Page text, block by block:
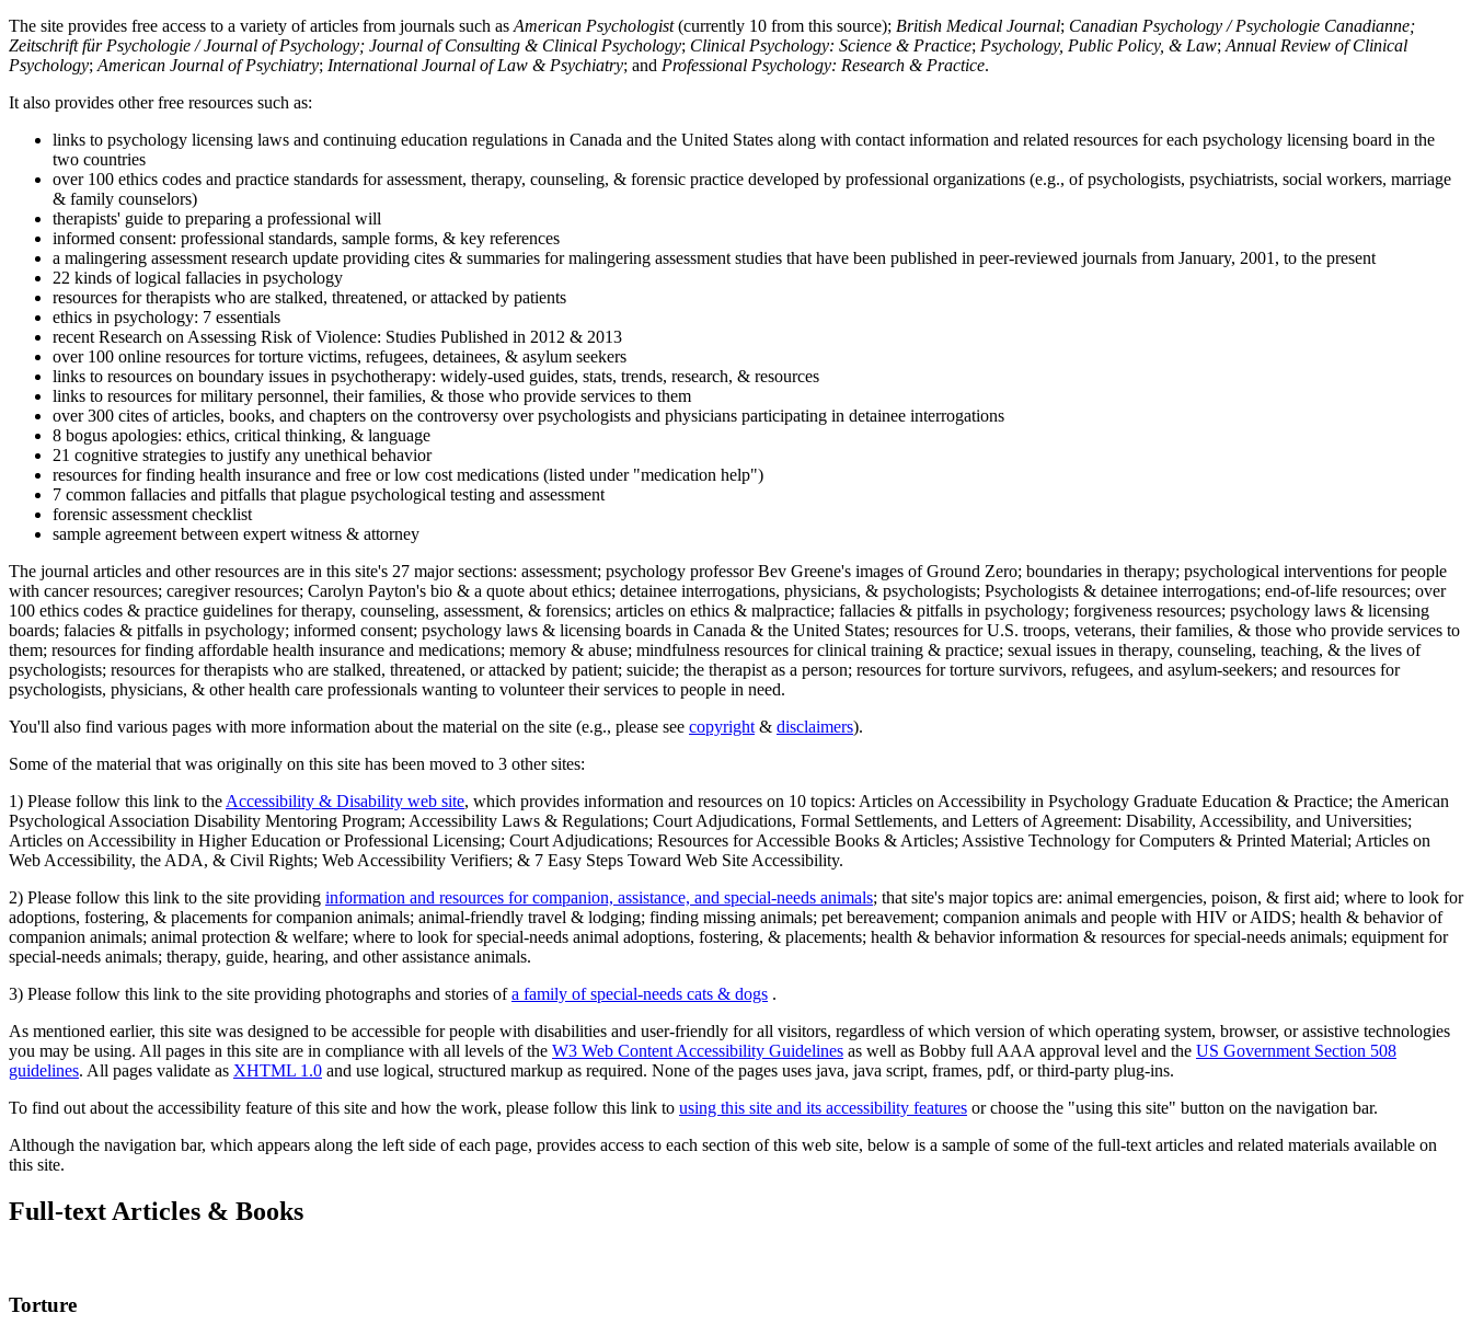
The site provides free access to a variety of articles from journals such as American Psychologist(currently 10 from this source); British Medical Journal; Canadian Psychology / Psychologie Canadianne;
Zeitschrift für Psychologie / Journal of Psychology; Journal of Consulting & Clinical Psychology; Clinical Psychology: Science & Practice; Psychology, Public Policy, & Law; Annual Review of Clinical
Psychology; American Journal of Psychiatry; International Journal of Law & Psychiatry; and Professional Psychology: Research & Practice.
It also provides other free resources such as:
links to psychology licensing laws and continuing education regulations in Canada and the United States along with contact information and related resources for each psychology licensing board in the
two countries
over 100 ethics codes and practice standards for assessment, therapy, counseling, & forensic practice developed by professional organizations (e.g., of psychologists, psychiatrists, social workers, marriage
& family counselors)
therapists' guide to preparing a professional will
informed consent: professional standards, sample forms, & key references
a malingering assessment research update providing cites & summaries for malingering assessment studies that have been published in peer-reviewed journals from January, 2001, to the present
22 kinds of logical fallacies in psychology
resources for therapists who are stalked, threatened, or attacked by patients
ethics in psychology: 7 essentials
recent Research on Assessing Risk of Violence: Studies Published in 2012 & 2013
over 100 online resources for torture victims, refugees, detainees, & asylum seekers
links to resources on boundary issues in psychotherapy: widely-used guides, stats, trends, research, & resources
links to resources for military personnel, their families, & those who provide services to them
over 300 cites of articles, books, and chapters on the controversy over psychologists and physicians participating in detainee interrogations
8 bogus apologies: ethics, critical thinking, & language
21 cognitive strategies to justify any unethical behavior
resources for finding health insurance and free or low cost medications (listed under "medication help")
7 common fallacies and pitfalls that plague psychological testing and assessment
forensic assessment checklist
sample agreement between expert witness & attorney
The journal articles and other resources are in this site's 27 major sections: assessment; psychology professor Bev Greene's images of Ground Zero; boundaries in therapy; psychological interventions for people
with cancer resources; caregiver resources; Carolyn Payton's bio & a quote about ethics; detainee interrogations, physicians, & psychologists; Psychologists & detainee interrogations; end-of-life resources; over
100 ethics codes & practice guidelines for therapy, counseling, assessment, & forensics; articles on ethics & malpractice; fallacies & pitfalls in psychology; forgiveness resources; psychology laws & licensing
boards; falacies & pitfalls in psychology; informed consent; psychology laws & licensing boards in Canada & the United States; resources for U.S. troops, veterans, their families, & those who provide services to
them; resources for finding affordable health insurance and medications; memory & abuse; mindfulness resources for clinical training & practice; sexual issues in therapy, counseling, teaching, & the lives of
psychologists; resources for therapists who are stalked, threatened, or attacked by patient; suicide; the therapist as a person; resources for torture survivors, refugees, and asylum-seekers; and resources for
psychologists, physicians, & other health care professionals wanting to volunteer their services to people in need.
You'll also find various pages with more information about the material on the site (e.g., please see copyright & disclaimers).
Some of the material that was originally on this site has been moved to 3 other sites:
1) Please follow this link to the Accessibility & Disability web site, which provides information and resources on 10 topics: Articles on Accessibility in Psychology Graduate Education & Practice; the American
Psychological Association Disability Mentoring Program; Accessibility Laws & Regulations; Court Adjudications, Formal Settlements, and Letters of Agreement: Disability, Accessibility, and Universities;
Articles on Accessibility in Higher Education or Professional Licensing; Court Adjudications; Resources for Accessible Books & Articles; Assistive Technology for Computers & Printed Material; Articles on
Web Accessibility, the ADA, & Civil Rights; Web Accessibility Verifiers; & 7 Easy Steps Toward Web Site Accessibility.
2) Please follow this link to the site providing information and resources for companion, assistance, and special-needs animals; that site's major topics are: animal emergencies, poison, & first aid; where to look for
adoptions, fostering, & placements for companion animals; animal-friendly travel & lodging; finding missing animals; pet bereavement; companion animals and people with HIV or AIDS; health & behavior of
companion animals; animal protection & welfare; where to look for special-needs animal adoptions, fostering, & placements; health & behavior information & resources for special-needs animals; equipment for
special-needs animals; therapy, guide, hearing, and other assistance animals.
3) Please follow this link to the site providing photographs and stories ofa family of special-needs cats & dogs .
As mentioned earlier, this site was designed to be accessible for people with disabilities and user-friendly for all visitors, regardless of which version of which operating system, browser, or assistive technologies
you may be using. All pages in this site are in compliance with all levels of the W3 Web Content Accessibility Guidelines as well as Bobby full AAA approval level and the US Government Section 508
guidelines. All pages validate as XHTML 1.0 and use logical, structured markup as required. None of the pages uses java, java script, frames, pdf, or third-party plug-ins.
To find out about the accessibility feature of this site and how the work, please follow this link to using this site and its accessibility features or choose the "using this site" button on the navigation bar.
Although the navigation bar, which appears along the left side of each page, provides access to each section of this web site, below is a sample of some of the full-text articles and related materials available on
this site.
Full-text Articles & Books
Torture